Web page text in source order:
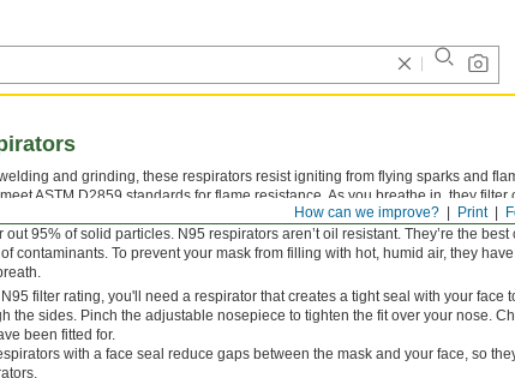
Print
How can we improve?
and grinding, these respirators resist igniting from flying sparks and
ASTM D2859 standards for flame resistance. As you breathe in, they
Throw them out when breathing becomes difficult or if they’re
out 95% of solid particles. N95 respirators aren’t oil resistant. They’re the
contaminants. To prevent your mask from filling with hot, humid air, they
filter rating, you'll need a respirator that creates a tight seal with your face
the sides. Pinch the adjustable nosepiece to tighten the fit over your nose.
been fitted for.
with a face seal reduce gaps between the mask and your face, so